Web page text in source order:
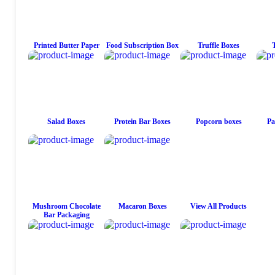
Printed Butter Paper Food Subscription Box Truffle Boxes
Salad Boxes Protein Bar Boxes Popcorn boxes
Mushroom Chocolate
Bar Packaging
Macaron Boxes View All Products